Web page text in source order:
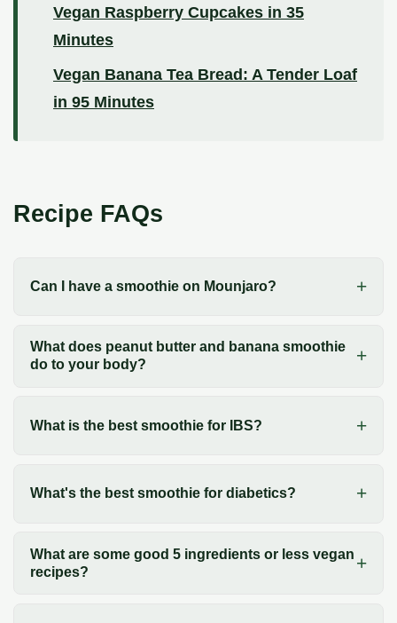
Vegan Raspberry Cupcakes in 35
Minutes
Vegan Banana Tea Bread: A Tender Loaf
in 95 Minutes
Recipe FAQs
Can I have a smoothie on Mounjaro?
What does peanut butter and banana smoothie
do to your body?
What is the best smoothie for IBS?
What's the best smoothie for diabetics?
What are some good 5 ingredients or less vegan
recipes?